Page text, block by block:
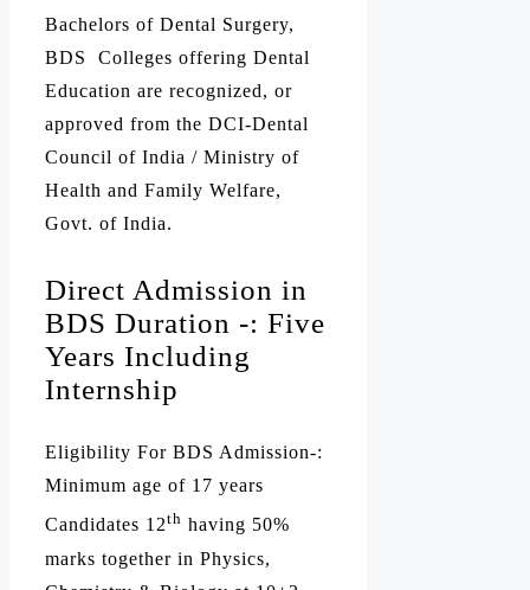
Bachelors of Dental Surgery,
BDS Colleges offering Dental
Education are recognized, or
approved from the DCI-Dental
Council of India / Ministry of
Health and Family Welfare,
Govt. of India.
Direct Admission in
BDS Duration -: Five
Years Including
Internship
Eligibility For BDS Admission-:
Minimum age of 17 years
Candidates 12th having 50%
marks together in Physics,